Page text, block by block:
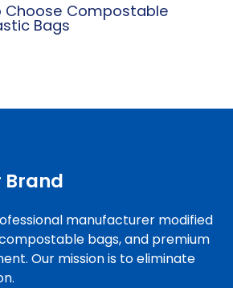
Choose Compostable
Bags
Brand
manufacturer modified
bags, and premium
Our mission is to eliminate